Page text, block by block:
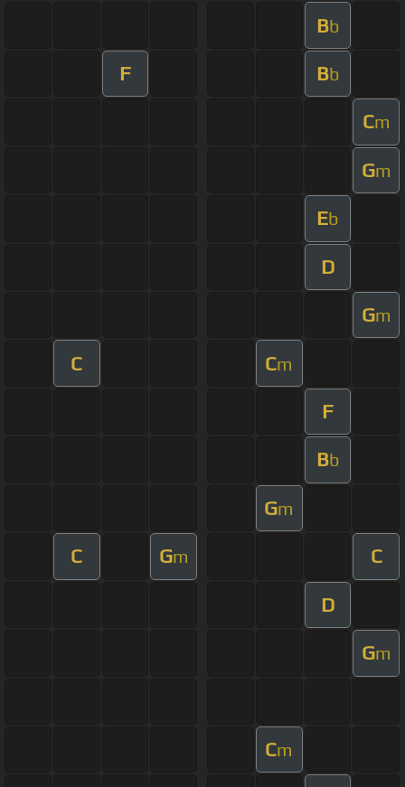
Bb
F Bb
Cm
Gm
Eb
D
Gm
C Cm
F
Bb
Gm
C Gm C
D
Gm
Cm